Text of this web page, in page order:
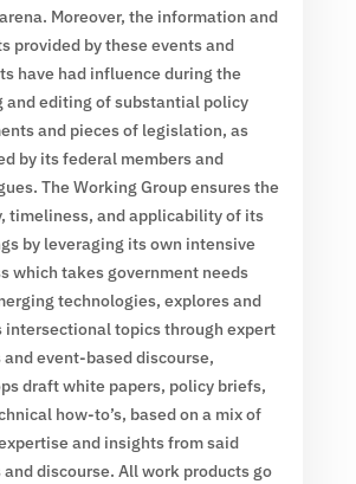
Moreover, the information and
provided by these events and
have had influence during the
and editing of substantial policy
and pieces of legislation, as
by its federal members and
The Working Group ensures the
timeliness, and applicability of its
by leveraging its own intensive
which takes government needs
technologies, explores and
intersectional topics through expert
and event-based discourse,
draft white papers, policy briefs,
how-to’s, based on a mix of
and insights from said
and discourse. All work products go